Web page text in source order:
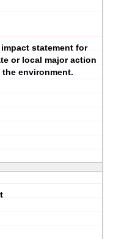
impact statement for
or local major action
environment.